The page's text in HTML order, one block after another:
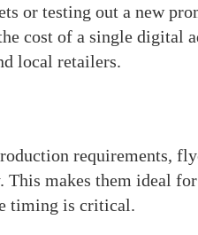
or testing out a new
cost of a single digital
local retailers.
requirements,
. This makes them ideal
timing is critical.